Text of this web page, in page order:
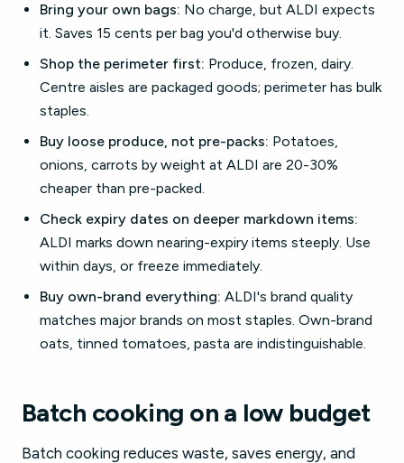
Bring your own bags: No charge, but ALDI expects
it. Saves 15 cents per bag you'd otherwise buy.
Shop the perimeter first: Produce, frozen, dairy.
Centre aisles are packaged goods; perimeter has bulk
staples.
Buy loose produce, not pre-packs: Potatoes,
onions, carrots by weight at ALDI are 20-30%
cheaper than pre-packed.
Check expiry dates on deeper markdown items:
ALDI marks down nearing-expiry items steeply. Use
within days, or freeze immediately.
Buy own-brand everything: ALDI's brand quality
matches major brands on most staples. Own-brand
oats, tinned tomatoes, pasta are indistinguishable.
Batch cooking on a low budget
Batch cooking reduces waste, saves energy, and